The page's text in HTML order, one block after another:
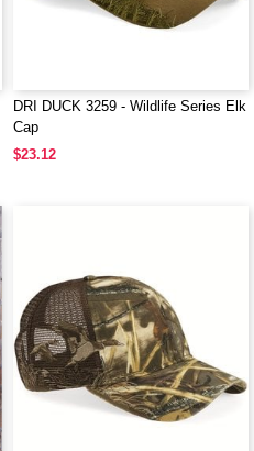
DRI DUCK 3259 - Wildlife Series Elk
Cap
$23.12